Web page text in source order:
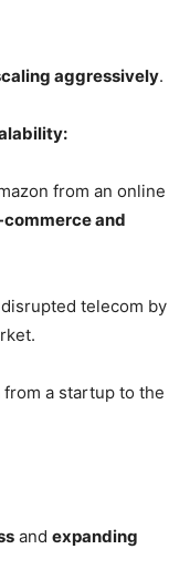
aggressively.
from an online
commerce and
telecom by
from a startup to the
and expanding